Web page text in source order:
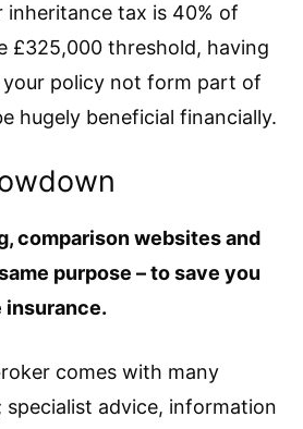
inheritance tax is 40% of
£325,000 threshold, having
policy not form part of
hugely beneficial financially.
comparison websites and
purpose – to save you
insurance.
comes with many
advice, information